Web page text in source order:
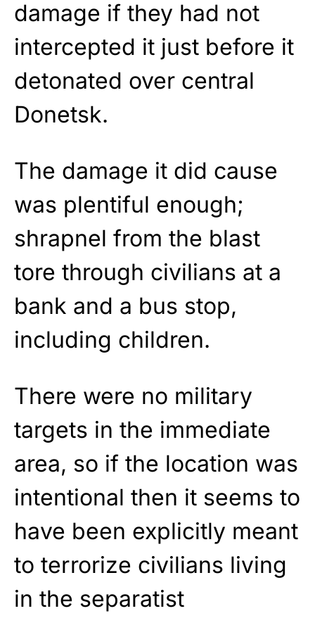
damage if they had not
intercepted it just before it
detonated over central
Donetsk.
The damage it did cause
was plentiful enough;
shrapnel from the blast
tore through civilians at a
bank and a bus stop,
including children.
There were no military
targets in the immediate
area, so if the location was
intentional then it seems to
have been explicitly meant
to terrorize civilians living
in the separatist